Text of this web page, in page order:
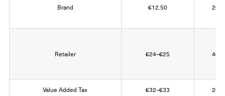
Brand €12.50
Retailer €24–€25
Value Added Tax €32–€33